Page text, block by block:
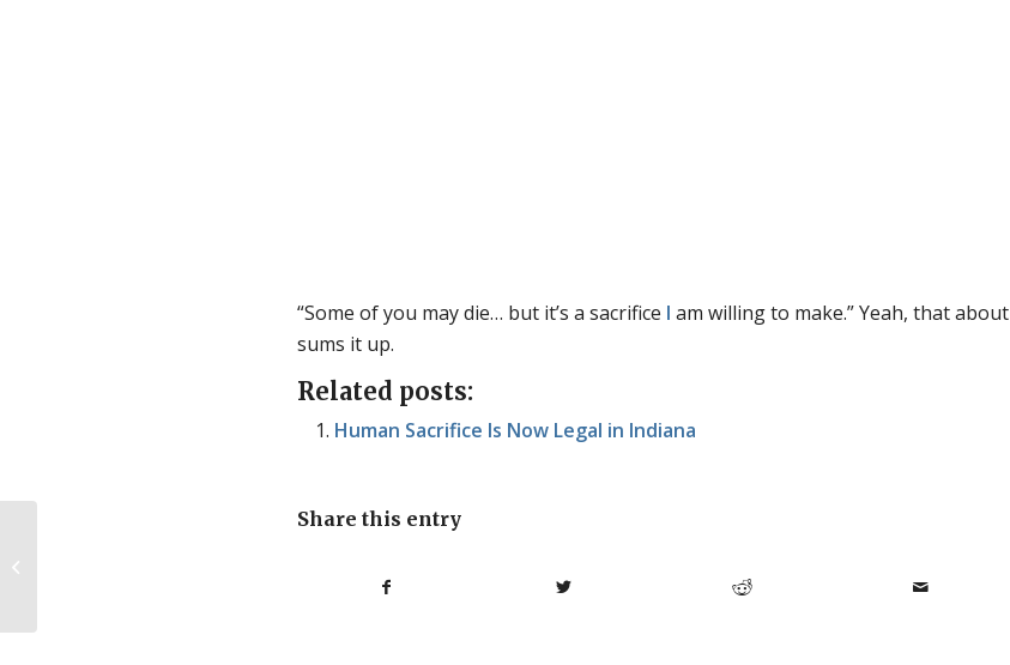
“Some of you may die… but it’s a sacrifice I am willing to make.” Yeah, that about
sums it up.
Related posts:
Human Sacrifice Is Now Legal in Indiana
Share this entry